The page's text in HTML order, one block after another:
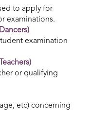
to apply for
examinations.
examination
or qualifying
etc) concerning